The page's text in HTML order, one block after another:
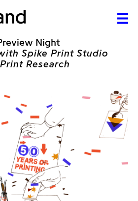
Night
Spike Print Studio
Research